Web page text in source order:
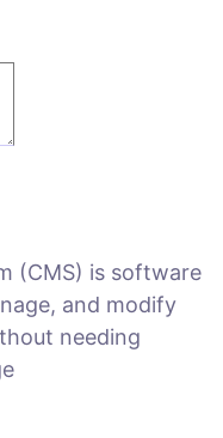
(CMS) is software
and modify
needing